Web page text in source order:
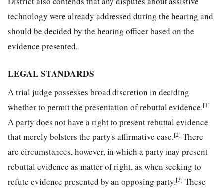
technology were already addressed during the hearing and
should be decided by the hearing officer based on the
evidence presented.
LEGAL STANDARDS
A trial judge possesses broad discretion in deciding
whether to permit the presentation of rebuttal evidence.[1]
A party does not have a right to present rebuttal evidence
that merely bolsters the party's affirmative case.[2] There
are circumstances, however, in which a party may present
rebuttal evidence as matter of right, as when seeking to
refute evidence presented by an opposing party.[3] These